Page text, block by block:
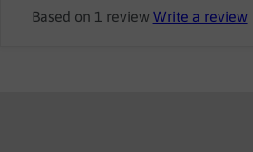
Based on 1 review Write a review